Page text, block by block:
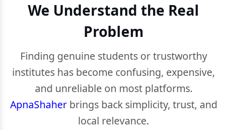
We Understand the Real
Problem
Finding genuine students or trustworthy
institutes has become confusing, expensive,
and unreliable on most platforms.
ApnaShaherbrings back simplicity, trust, and
local relevance.